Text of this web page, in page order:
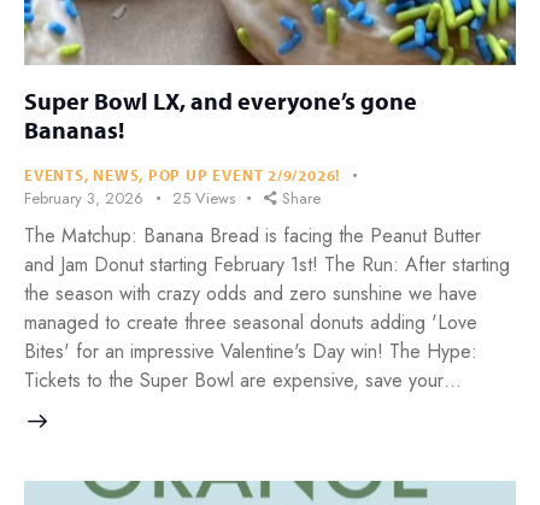
Super Bowl LX, and everyone’s gone
Bananas!
EVENTS,NEWS, POP UP EVENT 2/9/2026!
February 3, 2026 25 Views Share
The Matchup: Banana Bread is facing the Peanut Butter
and Jam Donut starting February 1st! The Run: After starting
the season with crazy odds and zero sunshine we have
managed to create three seasonal donuts adding 'Love
Bites' for an impressive Valentine's Day win! The Hype:
Tickets to the Super Bowl are expensive, save your…